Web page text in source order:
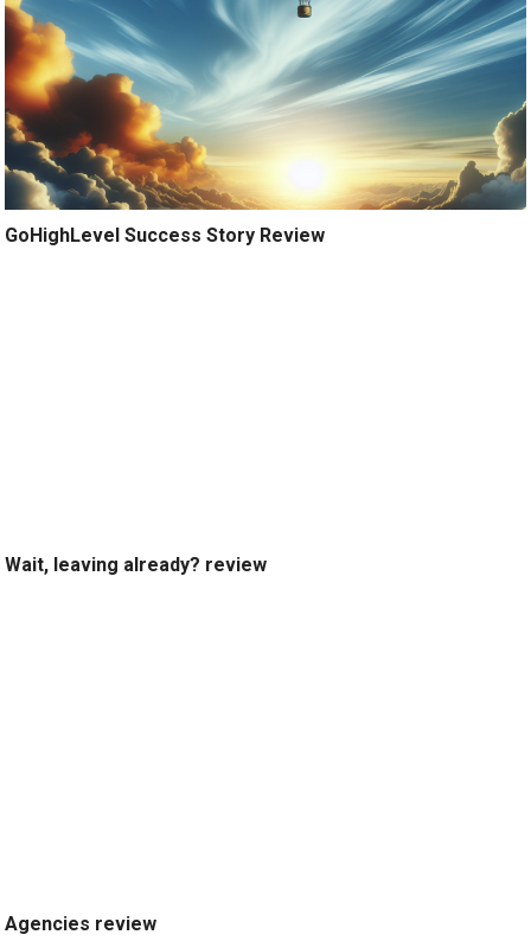
GoHighLevel Success Story Review
Wait, leaving already? review
Agencies review